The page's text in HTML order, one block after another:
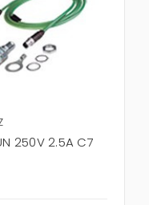
250V 2.5A C7